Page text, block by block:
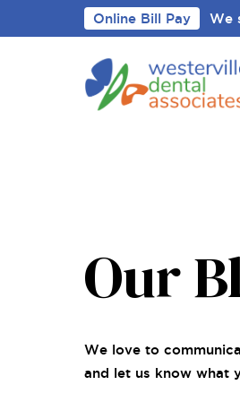
Online Bill Pay We
Our
We love to
and let us know what